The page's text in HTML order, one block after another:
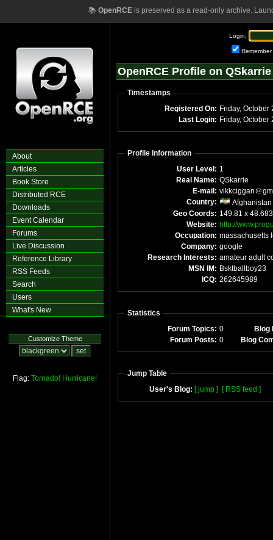
📚 OpenRCEis preserved as a read-only archive.
About
Articles
Book Store
Distributed RCE
Downloads
Event Calendar
Forums
Live Discussion
Reference Library
RSS Feeds
Search
Users
What's New
Customize Theme
Flag: Tornado! Hurricane!
Login:
Remember
OpenRCE Profile on QSkarrie
Timestamps
Registered On: Friday, October
Last Login: Friday,
Profile Information
User Level: 1
Real Name: QSkarrie
E-mail: vikkciggan
Country:
Afghanistan
Geo Coords: 149.81 x
Website: http://
Occupation: massachusetts
Company: google
Research Interests: amateur adult
MSN IM: Bsktballboy23
ICQ: 262645989
Statistics
Forum Topics: 0
Blog
Forum Posts: 0 Blog
Jump Table
User's Blog: [ jump ] [ RSS feed ]